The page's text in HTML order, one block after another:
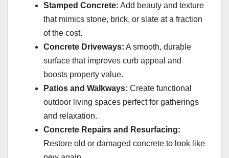
Stamped Concrete: Add beauty and texture
that mimics stone, brick, or slate at a fraction
of the cost.
Concrete Driveways: A smooth, durable
surface that improves curb appeal and
boosts property value.
Patios and Walkways: Create functional
outdoor living spaces perfect for gatherings
and relaxation.
Concrete Repairs and Resurfacing:
Restore old or damaged concrete to look like